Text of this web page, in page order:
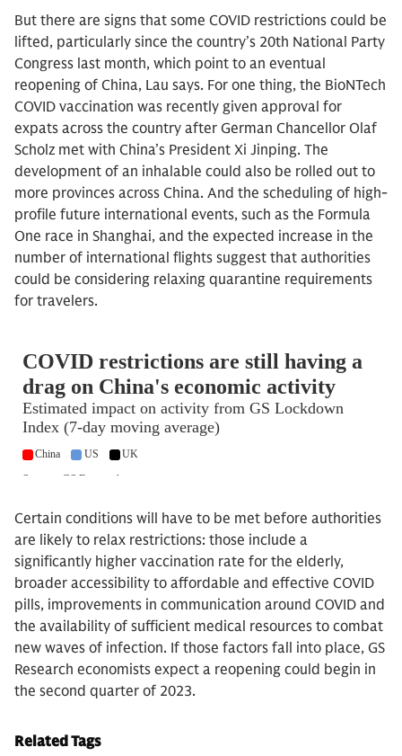
But there are signs that some COVID restrictions could be
lifted, particularly since the country’s 20th National Party
Congress last month, which point to an eventual
reopening of China, Lau says. For one thing, the BioNTech
COVID vaccination was recently given approval for
expats across the country after German Chancellor Olaf
Scholz met with China’s President Xi Jinping. The
development of an inhalable could also be rolled out to
more provinces across China. And the scheduling of high-
profile future international events, such as the Formula
One race in Shanghai, and the expected increase in the
number of international flights suggest that authorities
could be considering relaxing quarantine requirements
for travelers.
Certain conditions will have to be met before authorities
are likely to relax restrictions: those include a
significantly higher vaccination rate for the elderly,
broader accessibility to affordable and effective COVID
pills, improvements in communication around COVID and
the availability of sufficient medical resources to combat
new waves of infection. If those factors fall into place, GS
Research economists expect a reopening could begin in
the second quarter of 2023.
Related Tags